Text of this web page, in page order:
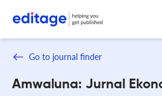
Go to journal finder
Amwaluna: Jurnal